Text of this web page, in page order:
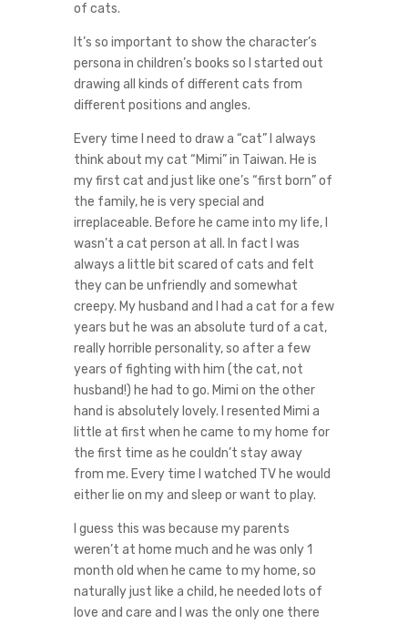
of cats.
It’s so important to show the character’s
persona in children’s books so I started out
drawing all kinds of different cats from
different positions and angles.
Every time I need to draw a “cat” I always
think about my cat “Mimi” in Taiwan. He is
my first cat and just like one’s “first born” of
the family, he is very special and
irreplaceable. Before he came into my life, I
wasn’t a cat person at all. In fact I was
always a little bit scared of cats and felt
they can be unfriendly and somewhat
creepy. My husband and I had a cat for a few
years but he was an absolute turd of a cat,
really horrible personality, so after a few
years of fighting with him (the cat, not
husband!) he had to go. Mimi on the other
hand is absolutely lovely. I resented Mimi a
little at first when he came to my home for
the first time as he couldn’t stay away
from me. Every time I watched TV he would
either lie on my and sleep or want to play.
I guess this was because my parents
weren’t at home much and he was only 1
month old when he came to my home, so
naturally just like a child, he needed lots of
love and care and I was the only one there